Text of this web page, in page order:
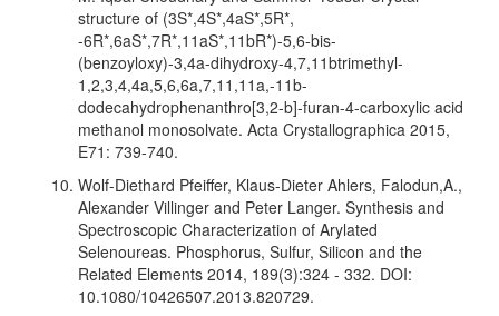
structure of (3S*,4S*,4aS*,5R*,
-6R*,6aS*,7R*,11aS*,11bR*)-5,6-bis-
(benzoyloxy)-3,4a-dihydroxy-4,7,11btrimethyl-
1,2,3,4,4a,5,6,6a,7,11,11a,-11b-
dodecahydrophenanthro[3,2-b]-furan-4-carboxylic acid
methanol monosolvate. Acta Crystallographica 2015,
E71: 739-740.
Wolf-Diethard Pfeiffer, Klaus-Dieter Ahlers, Falodun,A.,
Alexander Villinger and Peter Langer. Synthesis and
Spectroscopic Characterization of Arylated
Selenoureas. Phosphorus, Sulfur, Silicon and the
Related Elements 2014, 189(3):324 - 332. DOI:
10.1080/10426507.2013.820729.